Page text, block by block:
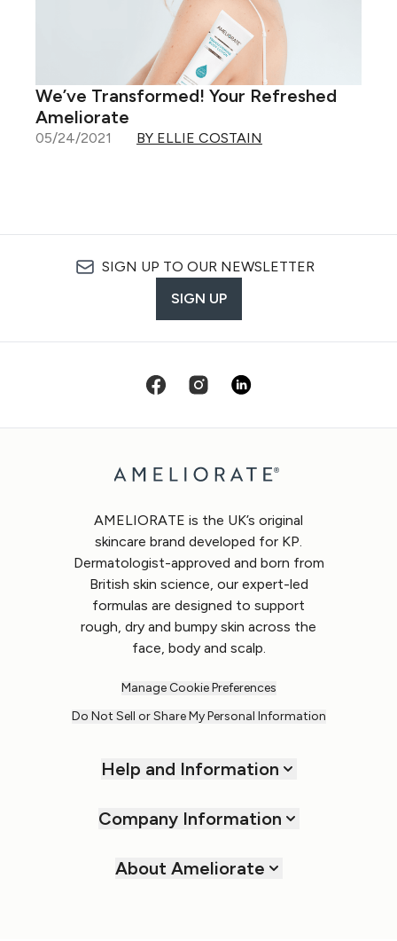
We’ve Transformed! Your Refreshed
Ameliorate
05/24/2021 BY ELLIE COSTAIN
SIGN UP TO OUR NEWSLETTER
SIGN UP
AMELIORATE is the UK’s original
skincare brand developed for KP.
Dermatologist-approved and born from
British skin science, our expert-led
formulas are designed to support
rough, dry and bumpy skin across the
face, body and scalp.
Manage Cookie Preferences
Do Not Sell or Share My Personal Information
Help and Information
Company Information
About Ameliorate